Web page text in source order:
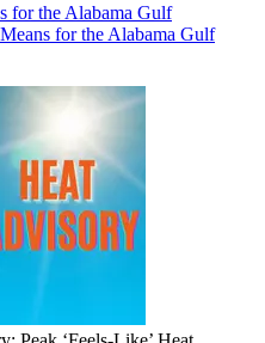
for the Alabama Gulf
for the Alabama Gulf